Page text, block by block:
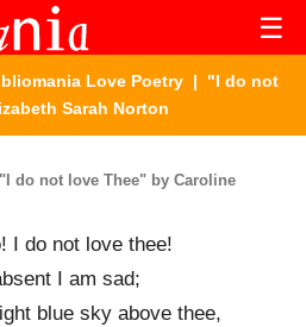
☰
Love Poetry | "I do not
Sarah Norton
do not love Thee" by Caroline
I do not love thee!
I am sad;
blue sky above thee,